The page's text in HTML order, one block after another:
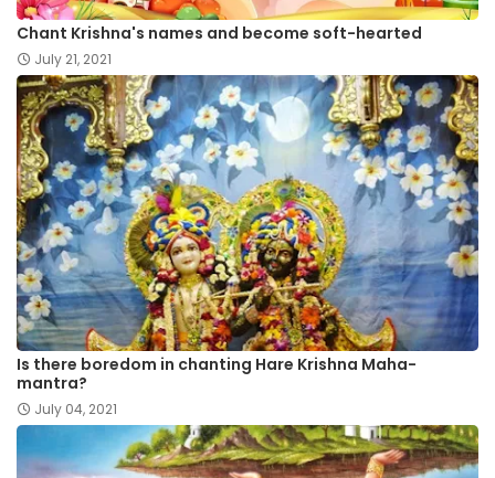
Chant Krishna's names and become soft-hearted
July 21, 2021
Is there boredom in chanting Hare Krishna Maha-
mantra?
July 04, 2021